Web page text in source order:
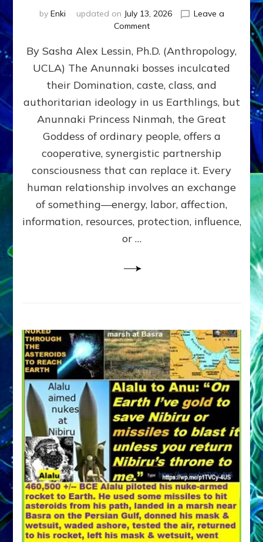
by Enki updated on July 13, 2026
Leave a
Commenton
GIVING
GETTING–
the
poles
RECIPROCITIES,
Part
4
Amend
the
Malevolent
Matrix
Our
By Sasha Alex Lessin, Ph.D. (Anthropology,
UCLA) The Anunnaki bosses inculcated
their Domination, caste, class, and
authoritarian ideology in us Earthlings, but
Anunnaki Princess Ninmah, the Great
Goddess of ordinary people, offers a
cooperative, synergistic partnership
consciousness that can replace it. Every
human relationship involves an exchange
of something—energy, labor, affection,
information, resources, protection, influence,
or …